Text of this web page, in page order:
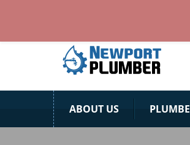
Newport Plumber team is
ABOUT US